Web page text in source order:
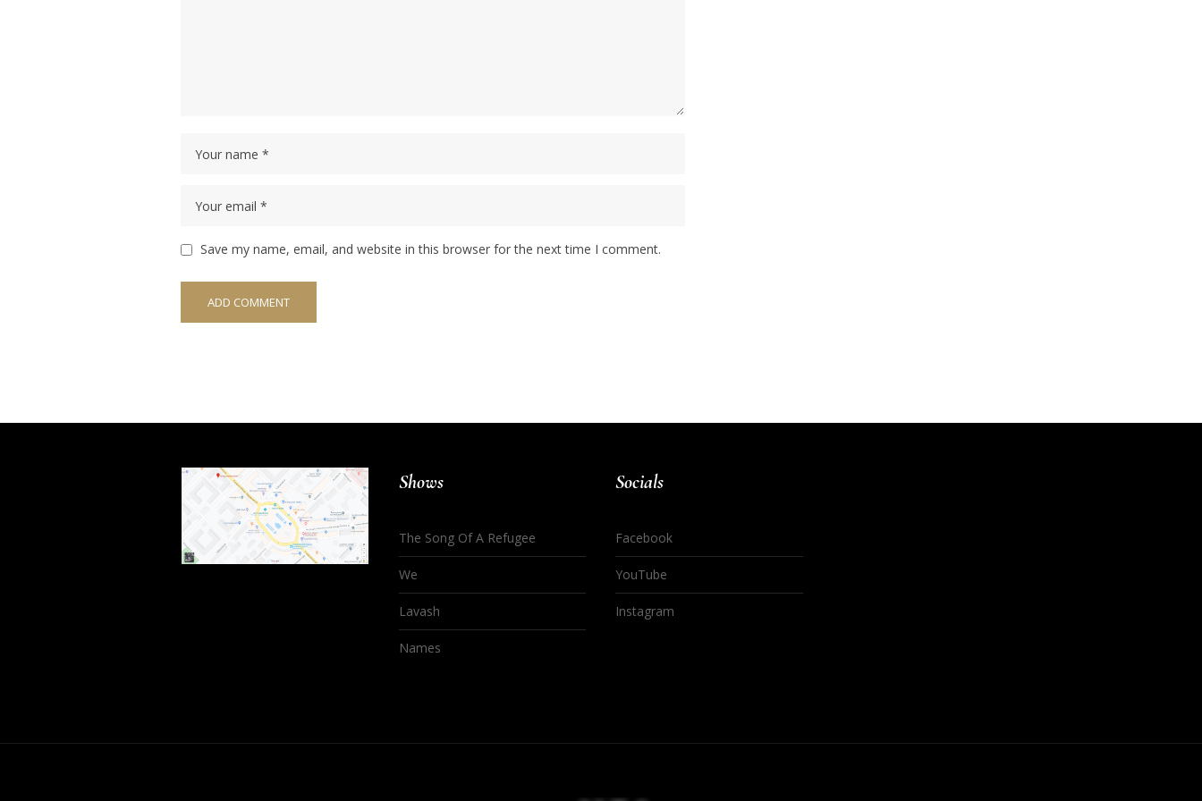
Save my name, email, and website in this browser for the next time I comment.
Shows
The Song Of A Refugee
We
Lavash
Names
Socials
Facebook
YouTube
Instagram